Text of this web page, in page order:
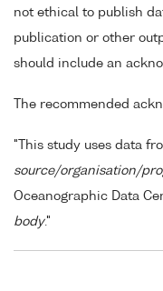
not ethical to publish
publication or other
should include an
The recommended
"This study uses data
source/organisation/
Oceanographic Data
body."